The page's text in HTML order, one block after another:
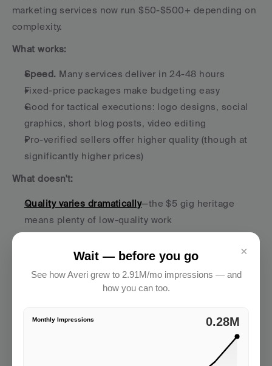
marketing services now run $50-$500+ depending on
complexity.
What works:
Speed. Many services deliver in 24-48 hours
Fixed-price packages make budgeting easy
Good for tactical executions: logo designs, social
graphics, short blog posts, video editing
Pro-verified sellers offer higher quality (though at
significantly higher prices)
What doesn't:
Quality varies dramatically—the $5 gig heritage
means plenty of low-quality work
Most sellers are order-takers, not strategic partners
Limited depth for anything requiring market
The reality: Fiverr is perfect for tactical, one-off
executions when you know exactly what you want.
"Design 5 Instagram post templates in our brand style"
×
Wait — before you go
See how Averi grew to 2.91M/mo impressions — and
how you can too.
Monthly Impressions 2.91M